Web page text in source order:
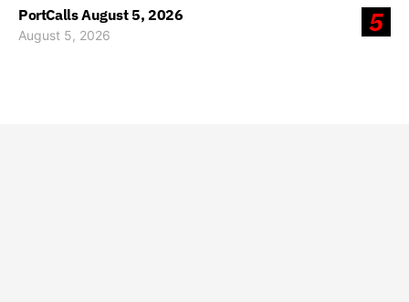
5
PortCalls August 5, 2026
August 5, 2026